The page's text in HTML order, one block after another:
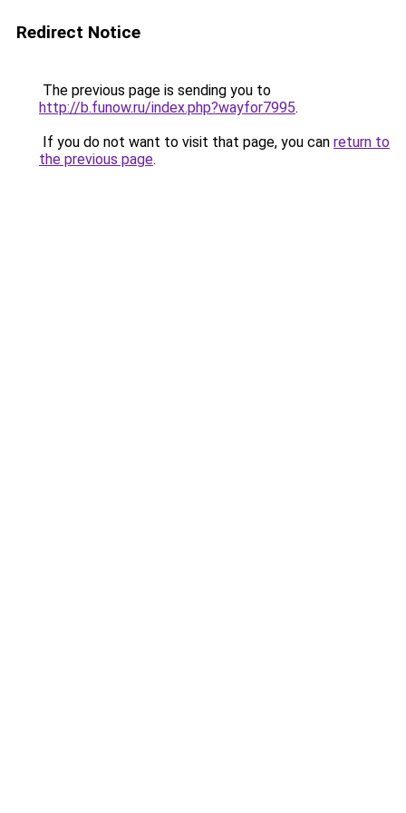
Redirect Notice
The previous page is sending you to
http://b.funow.ru/index.php?wayfor7995.
If you do not want to visit that page, you can return to
the previous page.